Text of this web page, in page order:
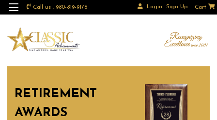
Call us : 980-819-9176 Login Sign Up Cart
RETIREMENT
AWARDS